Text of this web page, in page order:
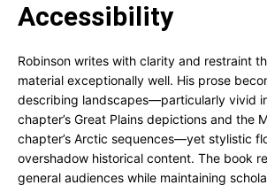
Accessibility
Robinson writes with clarity and restraint
material exceptionally well. His prose
describing landscapes—particularly vivid
chapter’s Great Plains depictions and the
chapter’s Arctic sequences—yet stylistic
overshadow historical content. The book
general audiences while maintaining